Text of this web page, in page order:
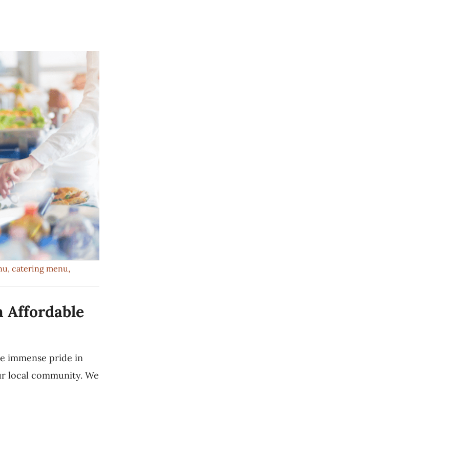
, catering menu,
Affordable
immense pride in
local community. We